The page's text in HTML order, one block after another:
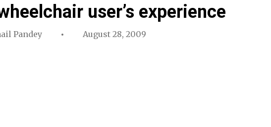
user’s experience
Pandey August 28, 2009